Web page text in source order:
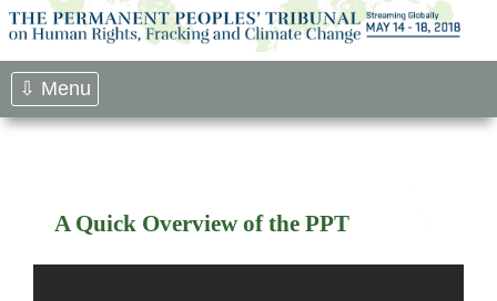
Skip
to
content
⇩ Menu
A Quick Overview of the PPT